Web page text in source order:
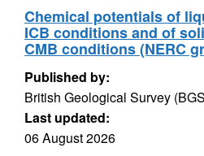
Chemical potentials of
ICB conditions and of
CMB conditions (NERC
Published by:
British Geological Survey
Last updated:
06 August 2026